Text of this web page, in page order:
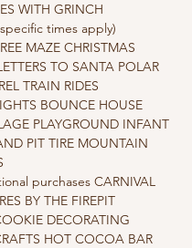
WITH GRINCH
times apply)
MAZE CHRISTMAS
TO SANTA POLAR
TRAIN RIDES
BOUNCE HOUSE
PLAYGROUND INFANT
PIT TIRE MOUNTAIN
purchases CARNIVAL
BY THE FIREPIT
DECORATING
HOT COCOA BAR